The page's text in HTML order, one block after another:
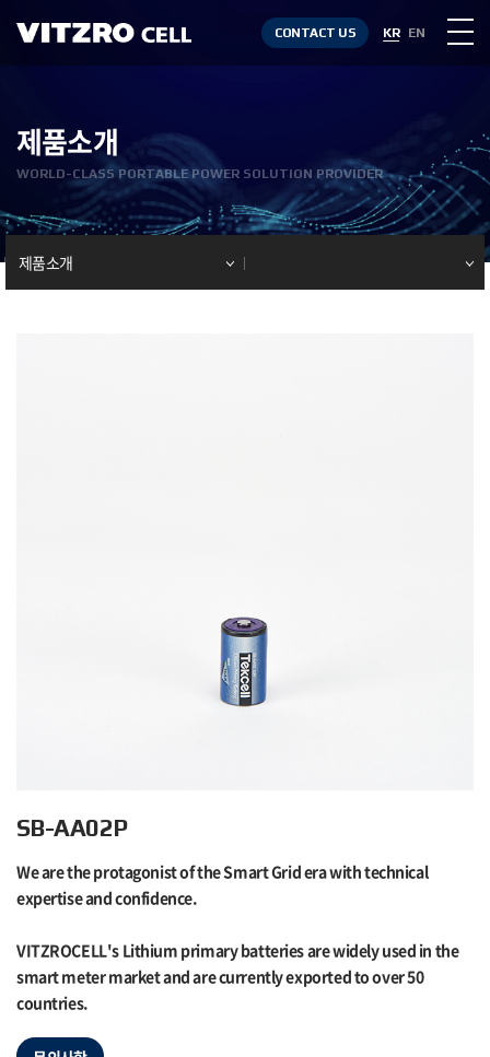
CONTACT US KR EN
제품소개
WORLD-CLASS PORTABLE POWER SOLUTION PROVIDER
제품소개
SB-AA02P
We are the protagonist of the Smart Grid era with technical
expertise and confidence.
VITZROCELL's Lithium primary batteries are widely used in the
smart meter market and are currently exported to over 50
countries.